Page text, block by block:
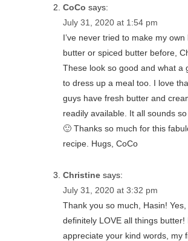
CoCo says:
July 31, 2020 at 1:54 pm
I’ve never tried to make my own
butter or spiced butter before,
These look so good and what a
to dress up a meal too. I love
guys have fresh butter and
readily available. It all sounds
🙂 Thanks so much for this
recipe. Hugs, CoCo
Christine says:
July 31, 2020 at 3:32 pm
Thank you so much, Hasin! Yes,
definitely LOVE all things butter!
appreciate your kind words, my